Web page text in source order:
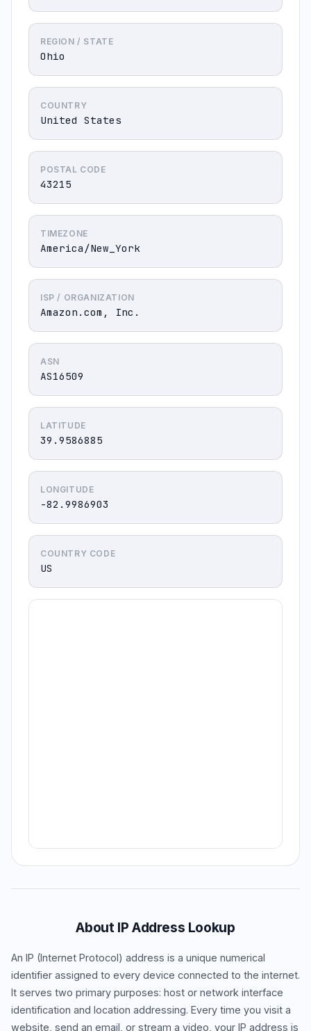
REGION / STATE
Ohio
COUNTRY
United States
POSTAL CODE
43215
TIMEZONE
America/New_York
ISP / ORGANIZATION
Amazon.com, Inc.
ASN
AS16509
LATITUDE
39.9586885
LONGITUDE
-82.9986903
COUNTRY CODE
US
About IP Address Lookup
An IP (Internet Protocol) address is a unique numerical
identifier assigned to every device connected to the internet.
It serves two primary purposes: host or network interface
identification and location addressing. Every time you visit a
website, send an email, or stream a video, your IP address is